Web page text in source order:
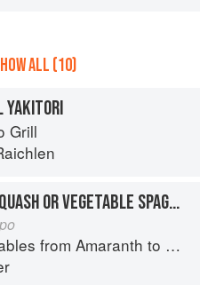
ALL (10)
YAKITORI
Grill
SPAGHETTI SQUASH OR VEGETABLE SPAGHETTI
from Amaranth to Zucchini